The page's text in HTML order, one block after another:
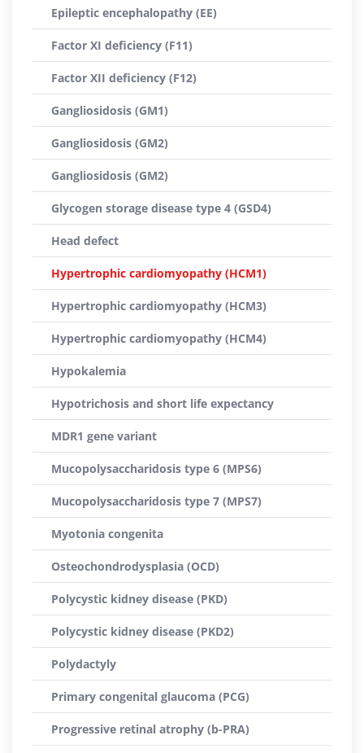
Epileptic encephalopathy (EE)
Factor XI deficiency (F11)
Factor XII deficiency (F12)
Gangliosidosis (GM1)
Gangliosidosis (GM2)
Gangliosidosis (GM2)
Glycogen storage disease type 4 (GSD4)
Head defect
Hypertrophic cardiomyopathy (HCM1)
Hypertrophic cardiomyopathy (HCM3)
Hypertrophic cardiomyopathy (HCM4)
Hypokalemia
Hypotrichosis and short life expectancy
MDR1 gene variant
Mucopolysaccharidosis type 6 (MPS6)
Mucopolysaccharidosis type 7 (MPS7)
Myotonia congenita
Osteochondrodysplasia (OCD)
Polycystic kidney disease (PKD)
Polycystic kidney disease (PKD2)
Polydactyly
Primary congenital glaucoma (PCG)
Progressive retinal atrophy (b-PRA)